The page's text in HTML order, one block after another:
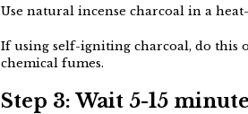
Use natural incense charcoal in a
If using self-igniting charcoal, do this
chemical fumes.
Step 3: Wait 5-15